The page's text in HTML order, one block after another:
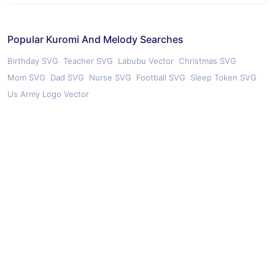
Popular Kuromi And Melody Searches
Birthday SVG Teacher SVG Labubu Vector Christmas SVG
Mom SVG
Dad SVG Nurse SVG Football SVG
Sleep Token SVG
Us Army Logo Vector